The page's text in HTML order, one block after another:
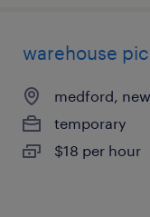
warehouse
medford,
temporary
$18 per hour